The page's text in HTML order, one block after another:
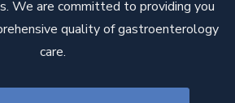
We are committed to providing you
quality of gastroenterology
care.